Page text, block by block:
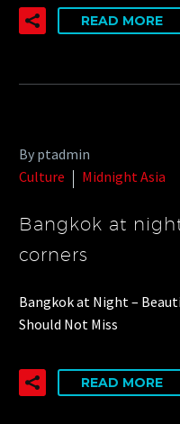
READ MORE
By ptadmin
Culture
Midnight Asia
Bangkok at
corners
Bangkok at Night –
Should Not Miss
READ MORE